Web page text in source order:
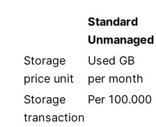
Standard
Unmanaged
Storage
price unit
Used GB
per month
Storage
transaction
Per 100.000